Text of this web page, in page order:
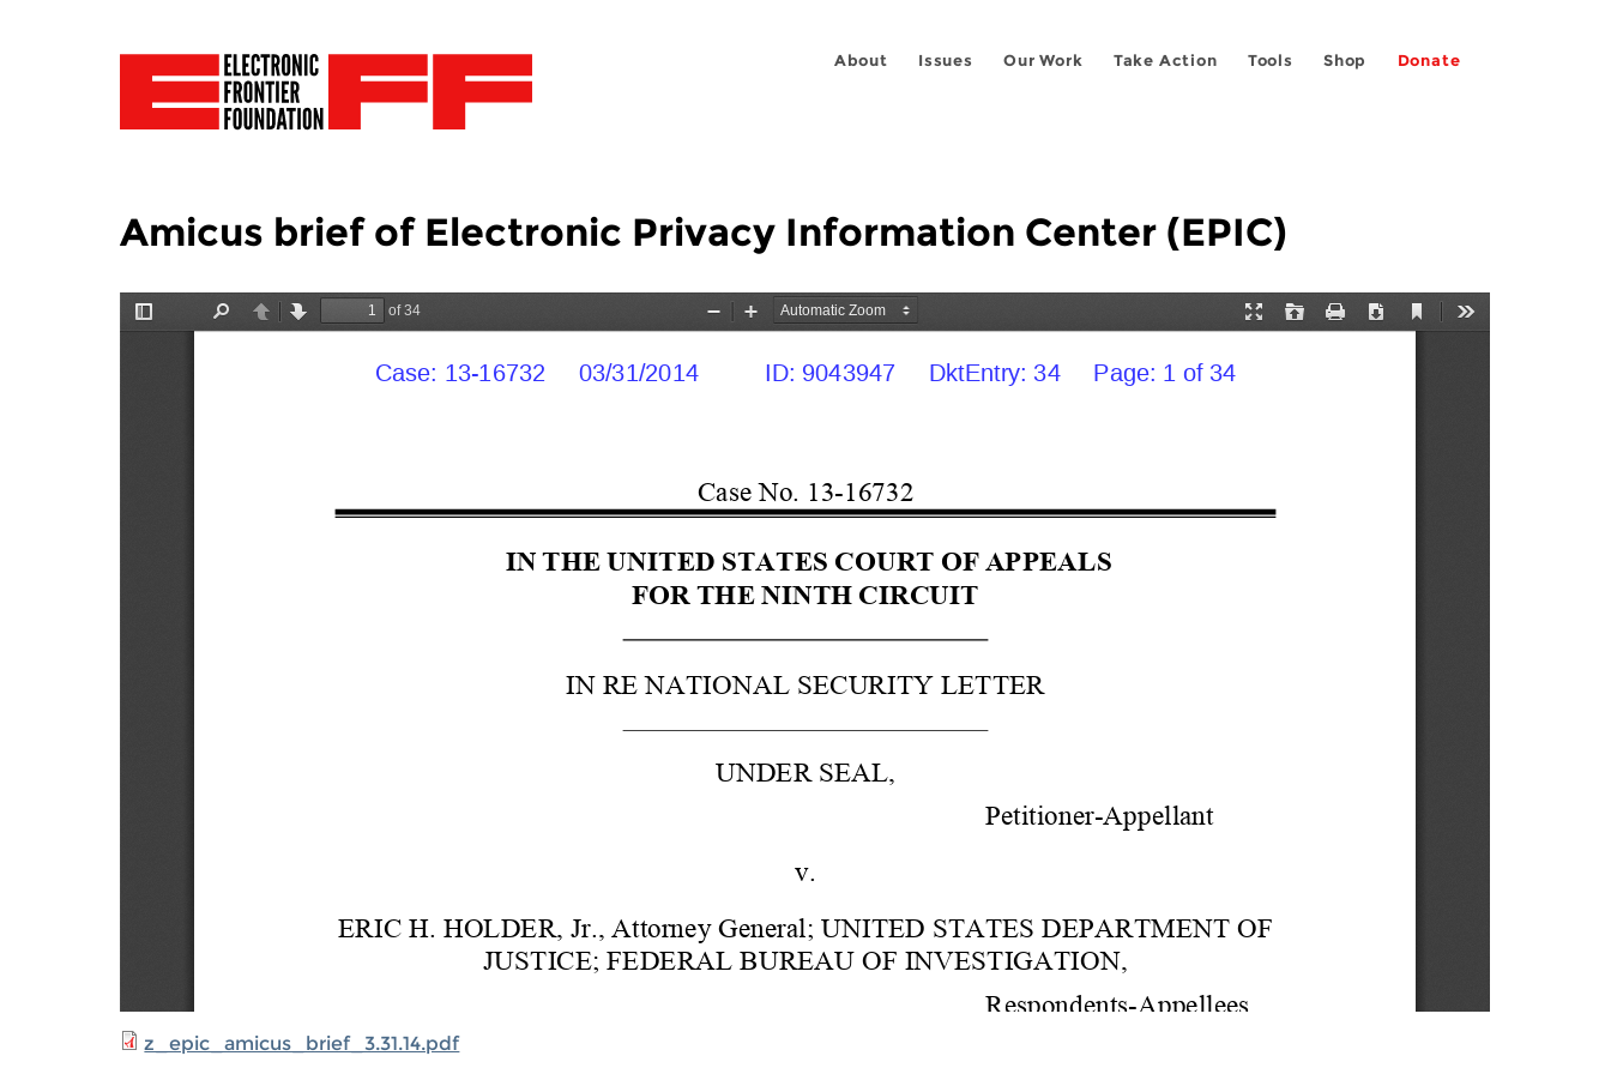
About Issues Our Work Take Action Tools Shop Donate
Amicus brief of Electronic Privacy Information Center (EPIC)
z_epic_amicus_brief_3.31.14.pdf